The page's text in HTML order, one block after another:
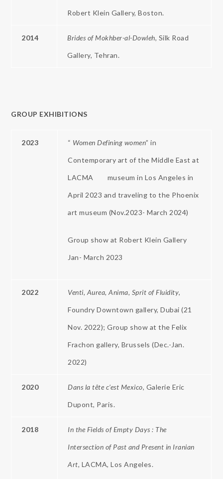
Robert Klein Gallery, Boston.
2014 Brides of Mokhber-al-Dowleh, Silk Road
Gallery, Tehran.
GROUP EXHIBITIONS
2023 “ Women Defining women” in
Contemporary art of the Middle East at
LACMA museum in Los Angeles in
April 2023 and traveling to the Phoenix
art museum (Nov.2023- March 2024)
Group show at Robert Klein Gallery
Jan- March 2023
2022 Venti, Aurea, Anima, Sprit of Fluidity,
Foundry Downtown gallery, Dubai (21
Nov. 2022); Group show at the Felix
Frachon gallery, Brussels (Dec.-Jan.
2022)
2020 Dans la tête c’est Mexico, Galerie Eric
Dupont, Paris.
2018 In the Fields of Empty Days : The
Intersection of Past and Present in Iranian
Art, LACMA, Los Angeles.